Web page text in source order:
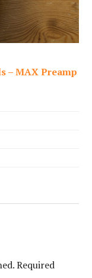
– MAX Preamp
Required